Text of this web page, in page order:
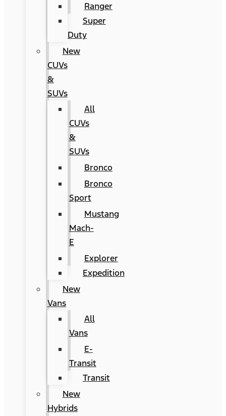
Ranger
Super
Duty
New
CUVs
&
SUVs
All
CUVs
&
SUVs
Bronco
Bronco
Sport
Mustang
Mach-
E
Explorer
Expedition
New
Vans
All
Vans
E-
Transit
Transit
New
Hybrids